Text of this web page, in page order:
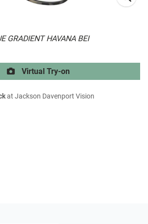
GRADIENT HAVANA BEI
Virtual Try-on
at Jackson Davenport Vision